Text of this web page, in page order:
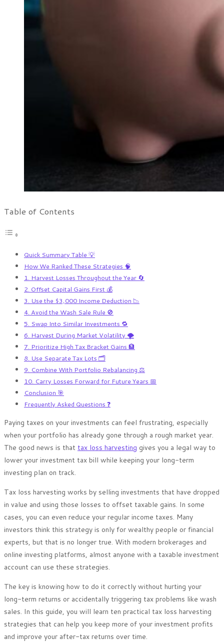
Table of Contents
Quick Summary Table 💡
How We Ranked These Strategies 🧠
1. Harvest Losses Throughout the Year 🔄
2. Offset Capital Gains First 💰
3. Use the $3,000 Income Deduction 📉
4. Avoid the Wash Sale Rule 🚫
5. Swap Into Similar Investments 🔁
6. Harvest During Market Volatility 🌪️
7. Prioritize High Tax Bracket Gains 🏦
8. Use Separate Tax Lots 🗂️
9. Combine With Portfolio Rebalancing ⚖️
10. Carry Losses Forward for Future Years 📅
Conclusion 🎯
Frequently Asked Questions ❓
Paying taxes on your investments can feel frustrating, especially
when your portfolio has already gone through a rough market year.
The good news is that tax loss harvesting gives you a legal way to
lower your investment tax bill while keeping your long-term
investing plan on track.
Tax loss harvesting works by selling investments that have dropped
in value and using those losses to offset taxable gains. In some
cases, you can even reduce your regular income taxes. Many
investors think this strategy is only for wealthy people or financial
experts, but that is no longer true. With modern brokerages and
online investing platforms, almost anyone with a taxable investment
account can use these strategies.
The key is knowing how to do it correctly without hurting your
long-term returns or accidentally triggering tax problems like wash
sales. In this guide, you will learn ten practical tax loss harvesting
strategies that can help you keep more of your investment profits
and improve your after-tax returns over time.